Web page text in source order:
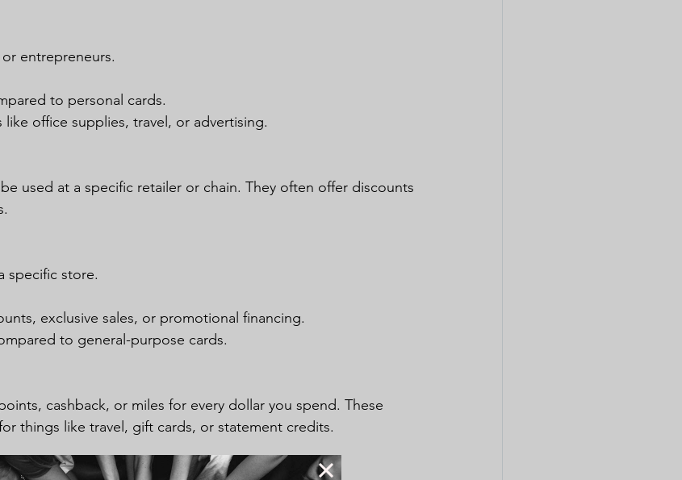
entrepreneurs.
to personal cards.
like office supplies, travel, or advertising.
used at a specific retailer or chain. They often offer discounts
specific store.
exclusive sales, or promotional financing.
to general-purpose cards.
cashback, or miles for every dollar you spend. These
things like travel, gift cards, or statement credits.